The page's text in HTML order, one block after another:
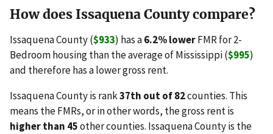
How does Issaquena County compare?
Issaquena County ($933) has a6.2% lowerFMR for 2-
Bedroom housing than the average of Mississippi ($995)
and therefore has a lower gross rent.
Issaquena County is rank37th out of 82counties. This
means the FMRs, or in other words, the gross rent is
higher than 45other counties. Issaquena County is the